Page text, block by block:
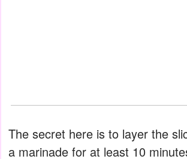
The secret here is to layer the
a marinade for at least 10